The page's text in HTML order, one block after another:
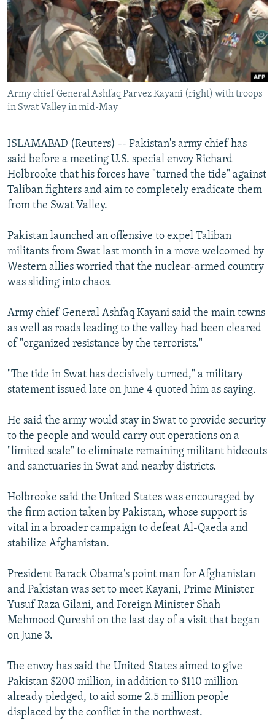
SERBIA
RFE/RL INVESTIGATES
SCHEMES
SYSTEMA
NEWSLETTERS
WIDER EUROPE BY RIKARD JOZWIAK
THE RUNDOWN
PODCASTS
MAJLIS
SHARE TIPS SECURELY
BYPASS BLOCKING
ABOUT RFE/RL
Subscribe
FOLLOW US
All RFE/RL sites
Army chief General Ashfaq Parvez Kayani (right) with troops
in Swat Valley in mid-May
ISLAMABAD (Reuters) -- Pakistan's army chief has
said before a meeting U.S. special envoy Richard
Holbrooke that his forces have "turned the tide" against
Taliban fighters and aim to completely eradicate them
from the Swat Valley.
Pakistan launched an offensive to expel Taliban
militants from Swat last month in a move welcomed by
Western allies worried that the nuclear-armed country
was sliding into chaos.
Army chief General Ashfaq Kayani said the main towns
as well as roads leading to the valley had been cleared
of "organized resistance by the terrorists."
"The tide in Swat has decisively turned," a military
statement issued late on June 4 quoted him as saying.
He said the army would stay in Swat to provide security
to the people and would carry out operations on a
"limited scale" to eliminate remaining militant hideouts
and sanctuaries in Swat and nearby districts.
Holbrooke said the United States was encouraged by
the firm action taken by Pakistan, whose support is
vital in a broader campaign to defeat Al-Qaeda and
stabilize Afghanistan.
President Barack Obama's point man for Afghanistan
and Pakistan was set to meet Kayani, Prime Minister
Yusuf Raza Gilani, and Foreign Minister Shah
Mehmood Qureshi on the last day of a visit that began
on June 3.
The envoy has said the United States aimed to give
Pakistan $200 million, in addition to $110 million
already pledged, to aid some 2.5 million people
displaced by the conflict in the northwest.